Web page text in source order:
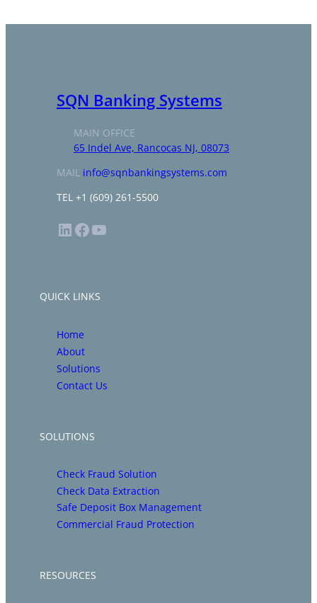
SQN Banking Systems
MAIN OFFICE
65 Indel Ave, Rancocas NJ, 08073
MAIL info@sqnbankingsystems.com
TEL +1 (609) 261-5500
LinkedIn Facebook YouTube
QUICK LINKS
Home
About
Solutions
Contact Us
SOLUTIONS
Check Fraud Solution
Check Data Extraction
Safe Deposit Box Management
Commercial Fraud Protection
RESOURCES